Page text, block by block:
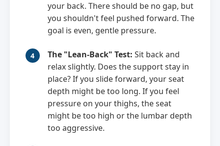
your back. There should be no gap, but
you shouldn't feel pushed forward. The
goal is even, gentle pressure.
The "Lean-Back" Test: Sit back and
relax slightly. Does the support stay in
place? If you slide forward, your seat
depth might be too long. If you feel
pressure on your thighs, the seat
might be too high or the lumbar depth
too aggressive.